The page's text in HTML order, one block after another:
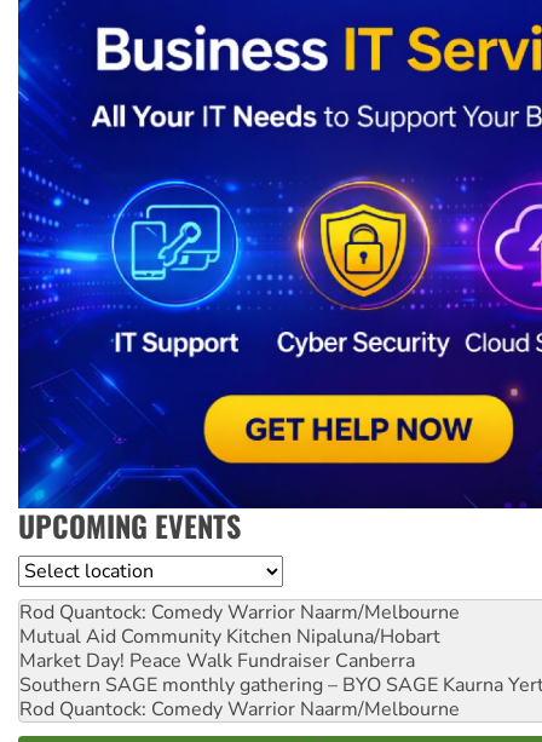
UPCOMING EVENTS
Location
Rod Quantock: Comedy Warrior Naarm/Melbourne
Mutual Aid Community Kitchen Nipaluna/Hobart
Market Day! Peace Walk Fundraiser Canberra
Southern SAGE monthly gathering – BYO SAGE Kaurna
Rod Quantock: Comedy Warrior Naarm/Melbourne